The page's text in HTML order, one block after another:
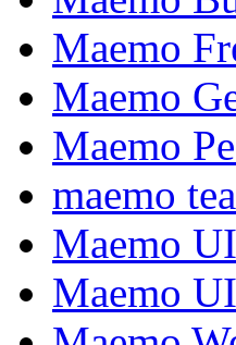
Maemo
Maemo
Maemo
maemo
Maemo
Maemo